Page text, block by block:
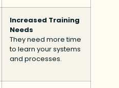
Increased Training
Needs
They need more time
to learn your systems
and processes.